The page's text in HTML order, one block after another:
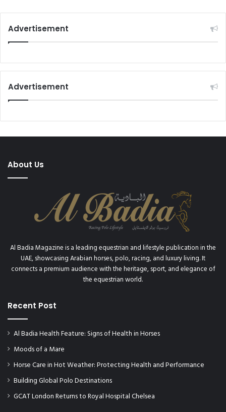
Advertisement
Advertisement
About Us
Al Badia Magazine is a leading equestrian and lifestyle publication in the
UAE, showcasing Arabian horses, polo, racing, and luxury living. It
connects a premium audience with the heritage, sport, and elegance of
the equestrian world.
Recent Post
Al Badia Health Feature: Signs of Health in Horses
Moods of a Mare
Horse Care in Hot Weather: Protecting Health and Performance
Building Global Polo Destinations
GCAT London Returns to Royal Hospital Chelsea